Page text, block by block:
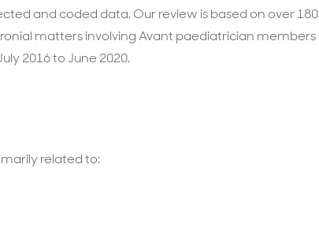
and coded data. Our review is based on over 180
matters involving Avant paediatrician members
2016 to June 2020.
related to: